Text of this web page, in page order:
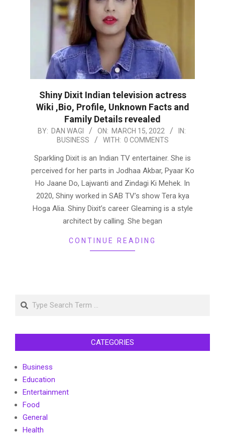
Shiny Dixit Indian television actress
Wiki ,Bio, Profile, Unknown Facts and
Family Details revealed
2022-
15
BY: DAN WAGI ON: MARCH 15, 2022
IN:
BUSINESS
WITH: 0 COMMENTS
Sparkling Dixit is an Indian TV entertainer. She is
perceived for her parts in Jodhaa Akbar, Pyaar Ko
Ho Jaane Do, Lajwanti and Zindagi Ki Mehek. In
2020, Shiny worked in SAB TV’s show Tera kya
Hoga Alia. Shiny Dixit’s career Gleaming is a style
architect by calling. She began
CONTINUE READING
Search
CATEGORIES
Business
Education
Entertainment
Food
General
Health